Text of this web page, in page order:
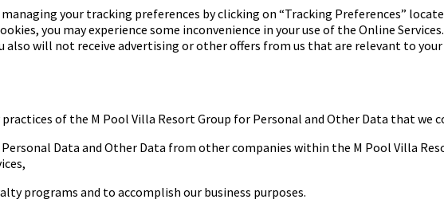
managing your tracking preferences by clicking on “Tracking Preferences”
you may experience some inconvenience in your use of the Online
also will not receive advertising or other offers from us that are relevant to
of the M Pool Villa Resort Group for Personal and Other Data that we
Data and Other Data from othercompanies within the M Pool Villa
programs and to accomplish our business purposes.